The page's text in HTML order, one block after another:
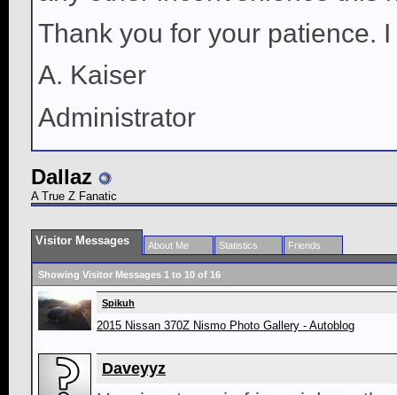
Thank you for your patience.
A. Kaiser
Administrator
Dallaz
A True Z Fanatic
Visitor Messages About Me Statistics Friends
Showing Visitor Messages 1 to 10 of 16
Spikuh
2015 Nissan 370Z Nismo Photo Gallery - Autoblog
Daveyyz